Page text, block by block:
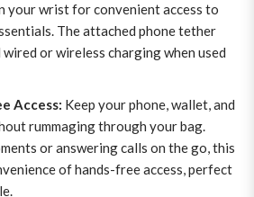
your wrist for convenient access to
The attached phone tether
or wireless charging when used
Access: Keep your phone, wallet, and
rummaging through your bag.
or answering calls on the go, this
of hands-free access, perfect